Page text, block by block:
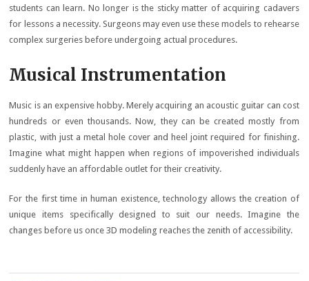
students can learn. No longer is the sticky matter of acquiring cadavers
for lessons a necessity. Surgeons may even use these models to rehearse
complex surgeries before undergoing actual procedures.
Musical Instrumentation
Music is an expensive hobby. Merely acquiring an acoustic guitar can cost
hundreds or even thousands. Now, they can be created mostly from
plastic, with just a metal hole cover and heel joint required for finishing.
Imagine what might happen when regions of impoverished individuals
suddenly have an affordable outlet for their creativity.
For the first time in human existence, technology allows the creation of
unique items specifically designed to suit our needs. Imagine the
changes before us once 3D modeling reaches the zenith of accessibility.